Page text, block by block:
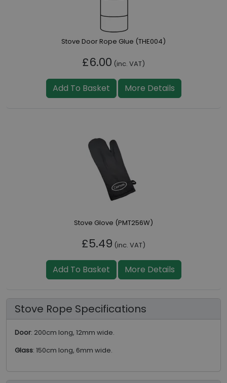
Stove Door Rope Glue (THE004)
£6.00 (inc. VAT)
Add To Basket More Details
Stove Glove (PMT256W)
£5.49 (inc. VAT)
Add To Basket More Details
Stove Rope Specifications
Door: 200cm long, 12mm wide.
Glass: 150cm long, 6mm wide.